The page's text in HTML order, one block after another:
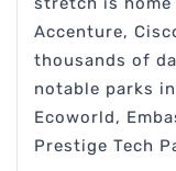
Accenture,
thousands of
notable parks
Ecoworld,
Prestige Tech